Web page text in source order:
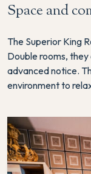
Space and
The Superior King
Double rooms,
advanced notice.
environment to